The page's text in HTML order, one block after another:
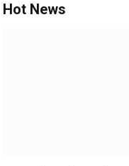
Hot News